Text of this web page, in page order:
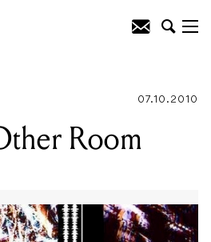
07.10.2010
Room